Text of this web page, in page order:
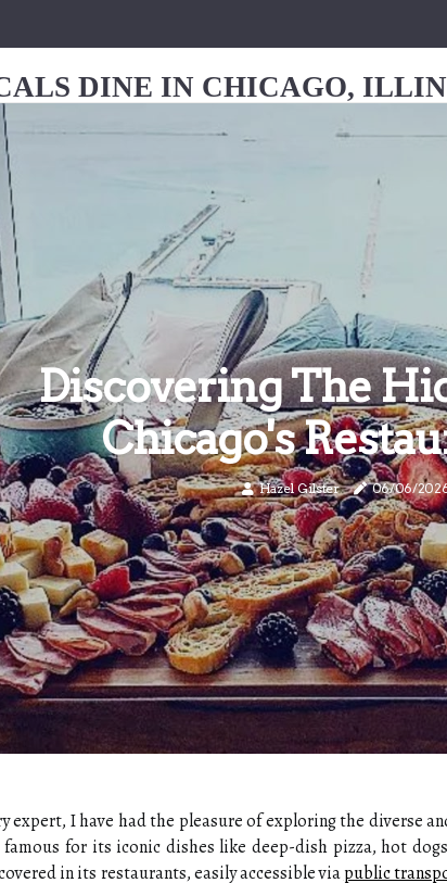
DINE IN CHICAGO,
Discovering The
Chicago's
Hazel Gilster 06/06/
expert, I have had the pleasure of exploring the diverse
for its iconic dishes like deep-dish pizza, hot
in its restaurants, easily accessible viapublic